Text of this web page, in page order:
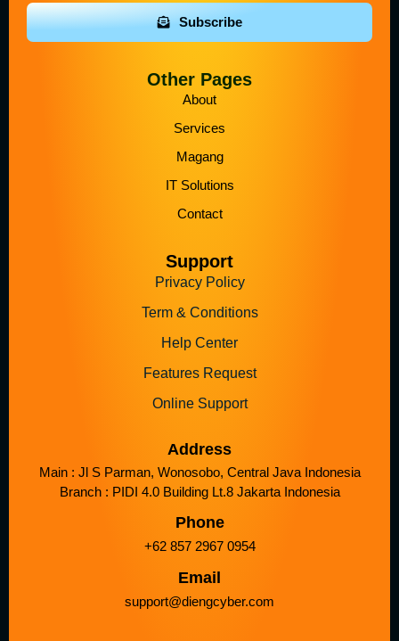
Subscribe
Other Pages
About
Services
Magang
IT Solutions
Contact
Support
Privacy Policy
Term & Conditions
Help Center
Features Request
Online Support
Address
Main : Jl S Parman, Wonosobo, Central Java Indonesia
Branch : PIDI 4.0 Building Lt.8 Jakarta Indonesia
Phone
+62 857 2967 0954
Email
support@diengcyber.com